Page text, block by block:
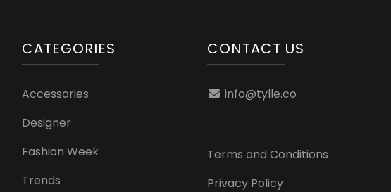
CATEGORIES
Accessories
Designer
Fashion Week
Trends
CONTACT US
info@tylle.co
Terms and Conditions
Privacy Policy